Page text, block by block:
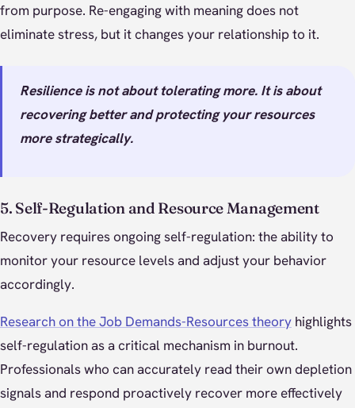
from purpose. Re-engaging with meaning does not
eliminate stress, but it changes your relationship to it.
Resilience is not about tolerating more. It is about
recovering better and protecting your resources
more strategically.
5. Self-Regulation and Resource Management
Recovery requires ongoing self-regulation: the ability to
monitor your resource levels and adjust your behavior
accordingly.
Research on the Job Demands-Resources theory highlights
self-regulation as a critical mechanism in burnout.
Professionals who can accurately read their own depletion
signals and respond proactively recover more effectively